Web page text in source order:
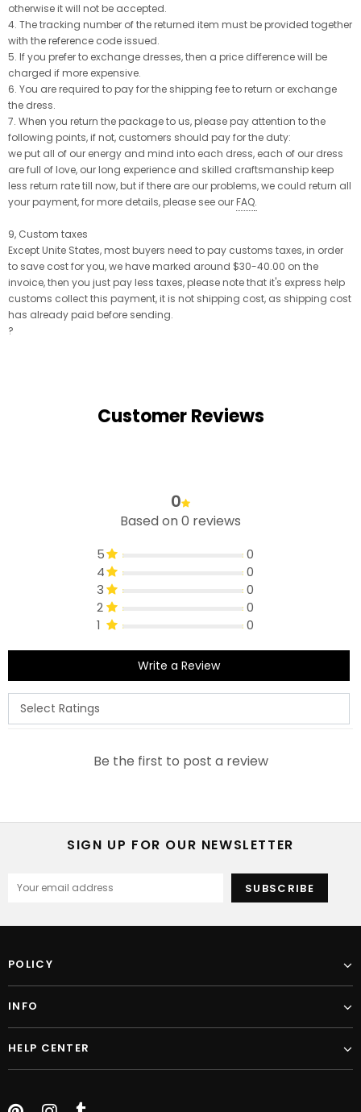
otherwise it will not be accepted.
4. The tracking number of the returned item must be provided together
with the reference code issued.
5. If you prefer to exchange dresses, then a price difference will be
charged if more expensive.
6. You are required to pay for the shipping fee to return or exchange
the dress.
7. When you return the package to us, please pay attention to the
following points, if not, customers should pay for the duty:
we put all of our energy and mind into each dress, each of our dress
are full of love, our long experience and skilled craftsmanship keep
less return rate till now, but if there are our problems, we could return all
your payment, for more details, please see our FAQ.
9, Custom taxes
Except Unite States, most buyers need to pay customs taxes, in order
to save cost for you, we have marked around $30-40.00 on the
invoice, then you just pay less taxes, please note that it's express help
customs collect this payment, it is not shipping cost, as shipping cost
has already paid before sending.
?
Customer Reviews
0
Based on 0 reviews
5
0
4
0
3
0
2
0
1
0
Write a Review
Be the first to post a review
SIGN UP FOR OUR NEWSLETTER
POLICY
INFO
HELP CENTER